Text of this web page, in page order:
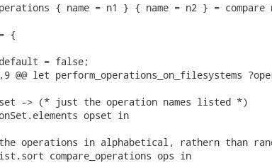
{ name = n1 } { name = n2 } = compare
{
= false;
@@ let perform_operations_on_filesystems
-> (* just the operation names listed *)
opset in
operations in alphabetical, rathern than
compare_operations ops in